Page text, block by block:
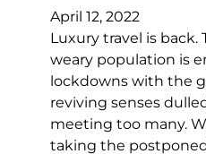
April 12, 2022
Luxury travel is back.
weary population is
lockdowns with the
reviving senses
meeting too many.
taking the